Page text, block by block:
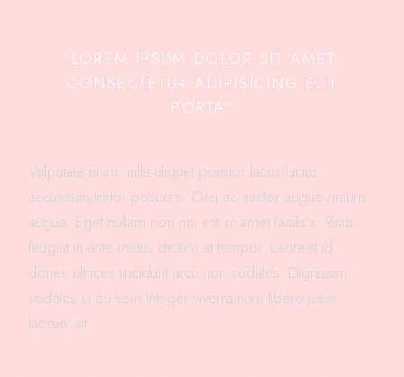
“LOREM IPSUM DOLOR SIT AMET,
CONSECTETUR ADIPISICING ELIT
PORTA”
Vulputate enim nulla aliquet porttitor lacus luctus
accumsan tortor posuere. Orci ac auctor augue mauris
augue. Eget nullam non nisi est sit amet facilisis. Risus
feugiat in ante metus dictum at tempor. Laoreet id
donec ultrices tincidunt arcu non sodales. Dignissim
sodales ut eu sem integer viverra nam libero justo
laoreet sit.